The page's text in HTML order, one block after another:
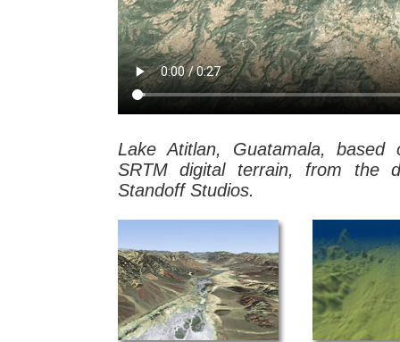
Lake Atitlan, Guatamala,
SRTM digital terrain, from the
Standoff Studios.